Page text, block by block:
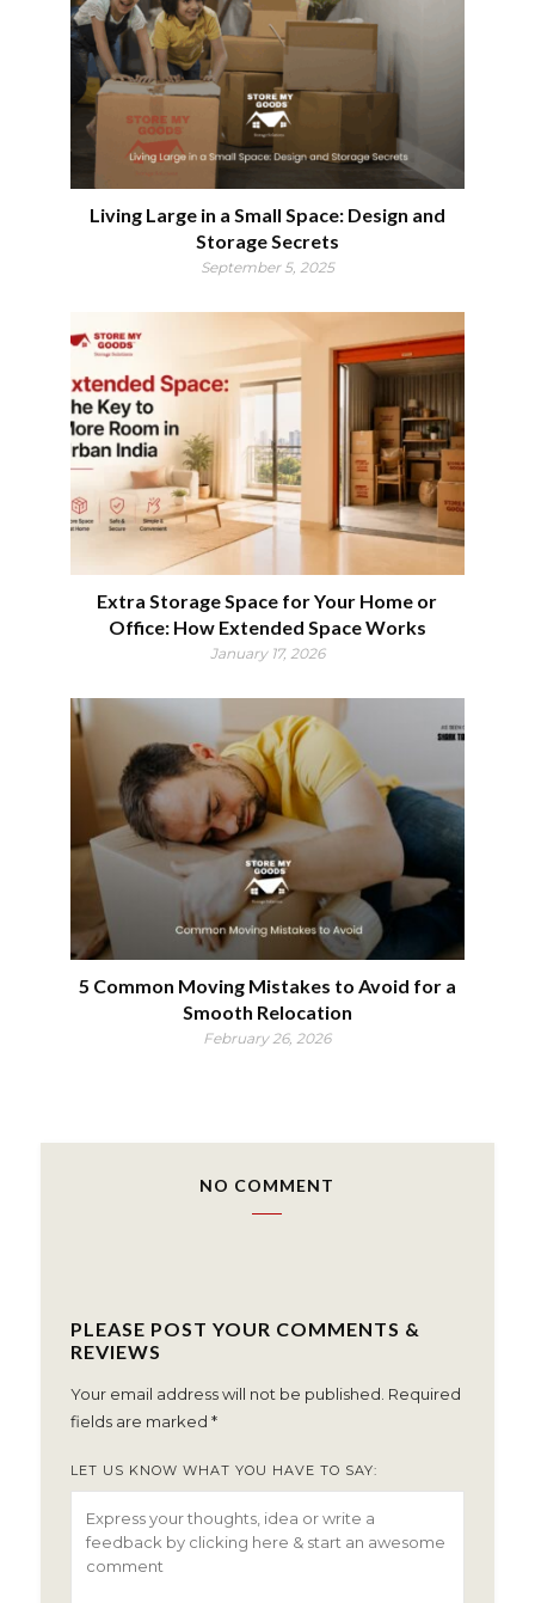
Living Large in a Small Space: Design and
Storage Secrets
September 5, 2025
Extra Storage Space for Your Home or
Office: How Extended Space Works
January 17, 2026
5 Common Moving Mistakes to Avoid for a
Smooth Relocation
February 26, 2026
NO COMMENT
PLEASE POST YOUR COMMENTS &
REVIEWS
Your email address will not be published. Required
fields are marked *
LET US KNOW WHAT YOU HAVE TO SAY: